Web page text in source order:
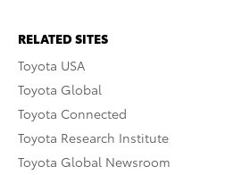
RELATED SITES
Toyota USA
Toyota Global
Toyota Connected
Toyota Research Institute
Toyota Global Newsroom